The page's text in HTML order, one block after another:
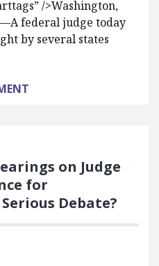
/>Washington,
federal judge today
by several states
on Judge
for
Debate?